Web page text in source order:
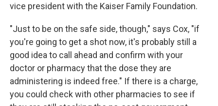
vice president with the Kaiser Family Foundation.
"Just to be on the safe side, though," says Cox, "if
you're going to get a shot now, it's probably still a
good idea to call ahead and confirm with your
doctor or pharmacy that the dose they are
administering is indeed free." If there is a charge,
you could check with other pharmacies to see if